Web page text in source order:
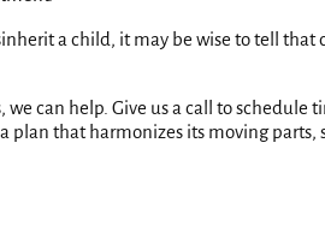
a child, it may be wise to tell that
can help. Give us a call to schedule
plan that harmonizes its moving parts,